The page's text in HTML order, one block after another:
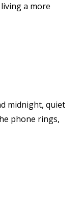
a more
midnight, quiet
phone rings,